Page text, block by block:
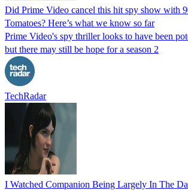
Did Prime Video cancel this hit spy show with
Tomatoes? Here’s what we know so far
Prime Video's spy thriller looks to have been
but there may still be hope for a season 2
TechRadar
I Watched Companion Being Largely In The